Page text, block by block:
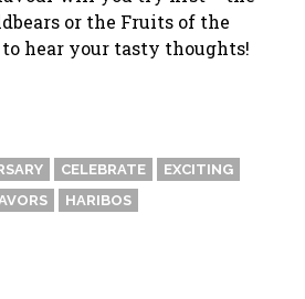
or the Fruits of the
hear your tasty thoughts!
CELEBRATE
EXCITING
HARIBOS